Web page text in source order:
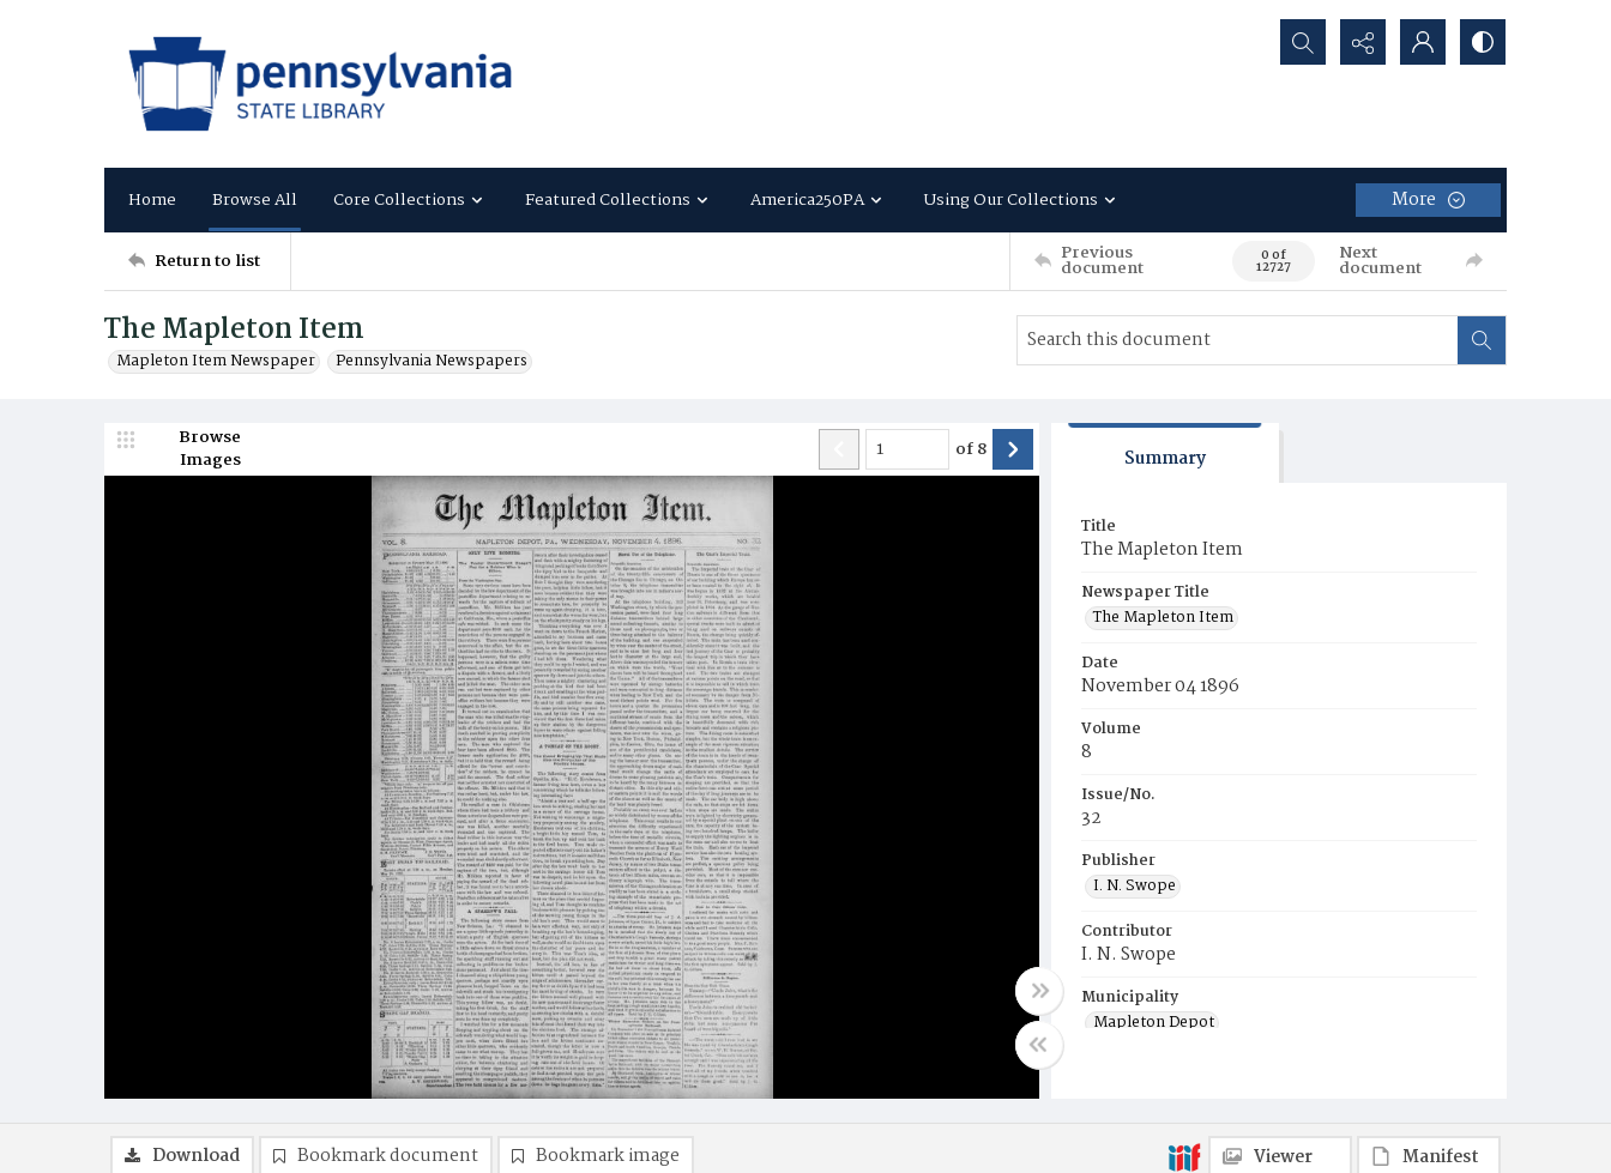
Search...
Home Browse All Core Collections Featured Collections America250PA Using Our Collections More
Return to list Previous
document 0 of
12727
Next
document
The Mapleton Item
Mapleton Item Newspaper Pennsylvania Newspapers
Browse
Images
of8 Summary
Title
The Mapleton Item
Newspaper Title
The Mapleton Item
Date
November 04 1896
Volume
8
Issue/No.
32
Publisher
I. N. Swope
Contributor
I. N. Swope
Municipality
Mapleton Depot
Download Bookmark document Bookmark image Viewer Manifest